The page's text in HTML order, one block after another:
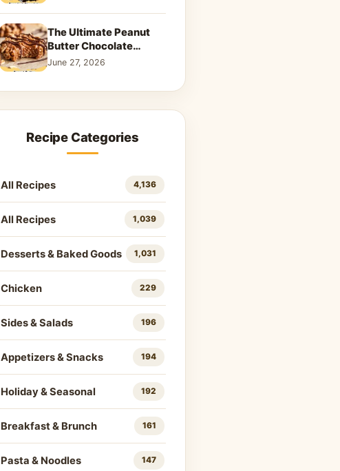
The Ultimate Peanut
Butter Chocolate
Caramel Cookies: A
June 27, 2026
Recipe Categories
All Recipes 4,136
All Recipes 1,039
Desserts & Baked Goods 1,031
Chicken 229
Sides & Salads 196
Appetizers & Snacks 194
Holiday & Seasonal 192
Breakfast & Brunch 161
Pasta & Noodles 147